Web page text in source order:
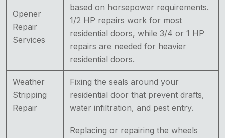
Opener
Repair
Services
based on horsepower requirements.
1/2 HP repairs work for most
residential doors, while 3/4 or 1 HP
repairs are needed for heavier
residential doors.
Weather
Stripping
Repair
Fixing the seals around your
residential door that prevent drafts,
water infiltration, and pest entry.
Replacing or repairing the wheels